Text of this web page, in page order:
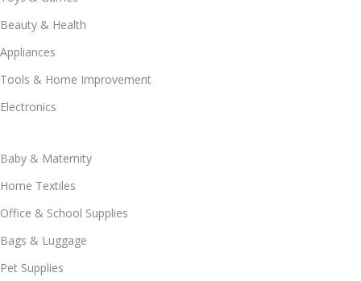
Beauty & Health
Appliances
Tools & Home Improvement
Electronics
Baby & Maternity
Home Textiles
Office & School Supplies
Bags & Luggage
Pet Supplies